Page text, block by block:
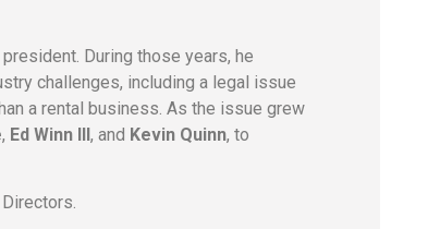
During those years, he
challenges, including a legal issue
a rental business. As the issue grew
, Ed Winn III, and Kevin Quinn, to